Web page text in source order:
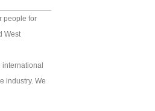
people for
West
industry. We